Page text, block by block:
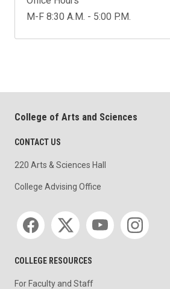
M-F 8:30 A.M. - 5:00 P.M.
College of Arts and Sciences
CONTACT US
220 Arts & Sciences Hall
College Advising Office
Social media
COLLEGE RESOURCES
For Faculty and Staff